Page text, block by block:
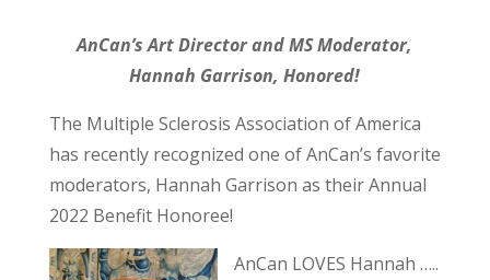
AnCan’s Art Director and MS Moderator,
Hannah Garrison, Honored!
The Multiple Sclerosis Association of America
has recently recognized one of AnCan’s favorite
moderators, Hannah Garrison as their Annual
2022 Benefit Honoree!
AnCan LOVES Hannah …..